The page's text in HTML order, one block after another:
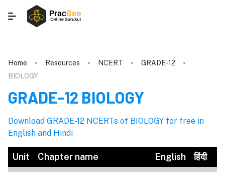
Home Resources NCERT
GRADE-12
BIOLOGY
GRADE-12 BIOLOGY
Download GRADE-12 NCERTs of BIOLOGY for free in
English and Hindi
Unit Chapter name English हिंदी